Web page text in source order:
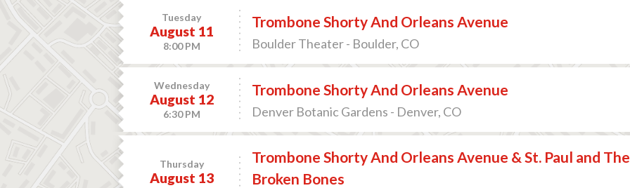
Tuesday
August 11
8:00 PM
Trombone Shorty And Orleans Avenue
Boulder Theater - Boulder, CO
Wednesday
August 12
6:30 PM
Trombone Shorty And Orleans Avenue
Denver Botanic Gardens - Denver, CO
Thursday
August 13
Trombone Shorty And Orleans Avenue & St. Paul and The
Broken Bones